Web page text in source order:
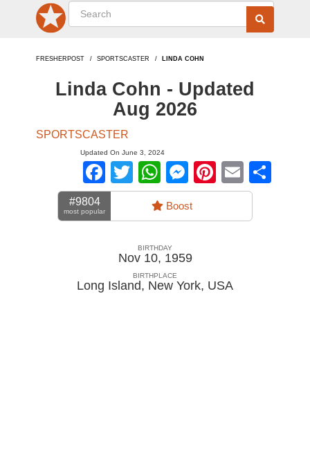
FRESHERPOST SPORTSCASTER LINDA COHN
Linda Cohn - Updated
Aug 2026
SPORTSCASTER
Updated On June 3, 2024
Facebook
TwitterWhatsApp
Messenger
Pinterest
Email
#9804
most popular Boost
BIRTHDAY
Nov 10, 1959
BIRTHPLACE
Long Island, New York, USA